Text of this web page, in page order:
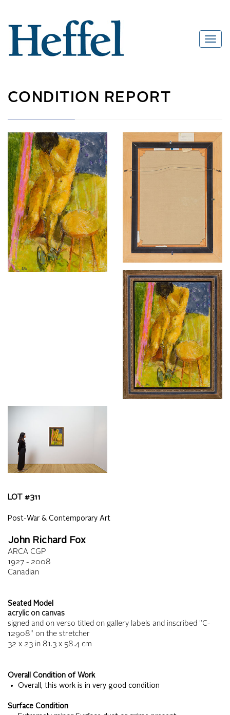
CONDITION REPORT
LOT #311
Post-War & Contemporary Art
John Richard Fox
ARCA CGP
1927 - 2008
Canadian
Seated Model
acrylic on canvas
signed and on verso titled on gallery labels and inscribed "C-
12908" on the stretcher
32 x 23 in 81.3 x 58.4 cm
Overall Condition of Work
• Overall, this work is in very good condition
Surface Condition